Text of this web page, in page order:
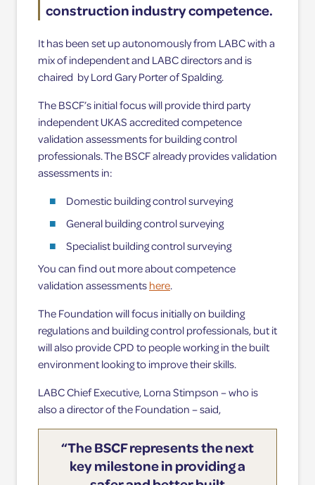
construction industry competence.
It has been set up autonomously from LABC with a
mix of independent and LABC directors and is
chaired by Lord Gary Porter of Spalding.
The BSCF’s initial focus will provide third party
independent UKAS accredited competence
validation assessments for building control
professionals. The BSCF already provides validation
assessments in:
Domestic building control surveying
General building control surveying
Specialist building control surveying
You can find out more about competence
validation assessments here.
The Foundation will focus initially on building
regulations and building control professionals, but it
will also provide CPD to people working in the built
environment looking to improve their skills.
LABC Chief Executive, Lorna Stimpson – who is
also a director of the Foundation – said,
“The BSCF represents the next
key milestone in providing a